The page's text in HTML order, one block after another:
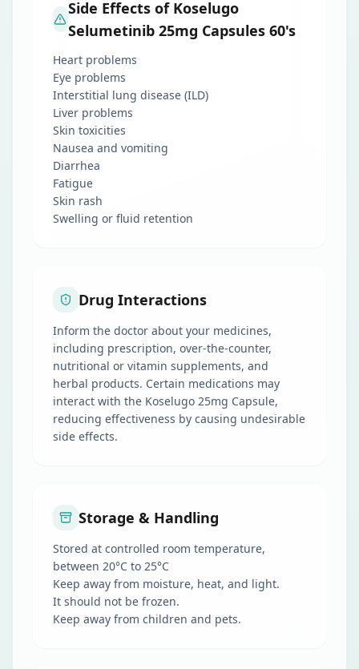
Side Effects of Koselugo
Selumetinib 25mg Capsules 60's
Heart problems
Eye problems
Interstitial lung disease (ILD)
Liver problems
Skin toxicities
Nausea and vomiting
Diarrhea
Fatigue
Skin rash
Swelling or fluid retention
Drug Interactions
Inform the doctor about your medicines,
including prescription, over-the-counter,
nutritional or vitamin supplements, and
herbal products. Certain medications may
interact with the Koselugo 25mg Capsule,
reducing effectiveness by causing undesirable
side effects.
Storage & Handling
Stored at controlled room temperature,
between 20°C to 25°C
Keep away from moisture, heat, and light.
It should not be frozen.
Keep away from children and pets.